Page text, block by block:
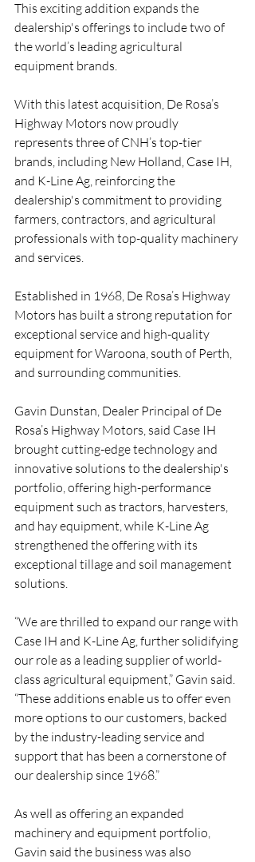
This exciting addition expands the
dealership's offerings to include two of
the world’s leading agricultural
equipment brands.
With this latest acquisition, De Rosa’s
Highway Motors now proudly
represents three of CNH’s top-tier
brands, including New Holland, Case IH,
and K-Line Ag, reinforcing the
dealership's commitment to providing
farmers, contractors, and agricultural
professionals with top-quality machinery
and services.
Established in 1968, De Rosa’s Highway
Motors has built a strong reputation for
exceptional service and high-quality
equipment for Waroona, south of Perth,
and surrounding communities.
Gavin Dunstan, Dealer Principal of De
Rosa’s Highway Motors, said Case IH
brought cutting-edge technology and
innovative solutions to the dealership's
portfolio, offering high-performance
equipment such as tractors, harvesters,
and hay equipment, while K-Line Ag
strengthened the offering with its
exceptional tillage and soil management
solutions.
“We are thrilled to expand our range with
Case IH and K-Line Ag, further solidifying
our role as a leading supplier of world-
class agricultural equipment,” Gavin said.
“These additions enable us to offer even
more options to our customers, backed
by the industry-leading service and
support that has been a cornerstone of
our dealership since 1968.”
As well as offering an expanded
machinery and equipment portfolio,
Gavin said the business was also